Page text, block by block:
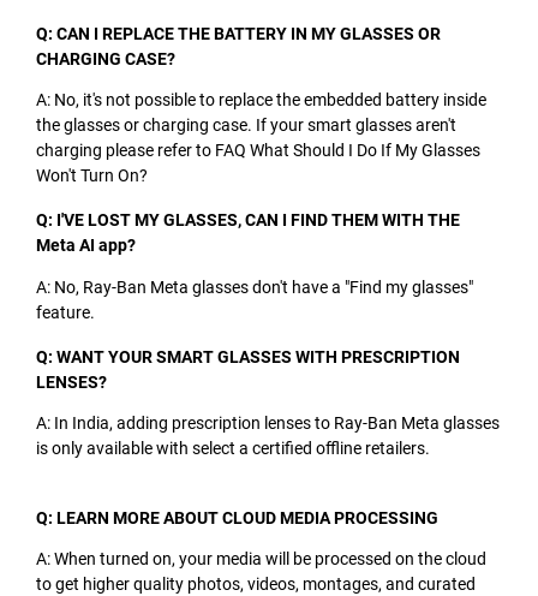
Q: CAN I REPLACE THE BATTERY IN MY GLASSES OR
CHARGING CASE?
A: No, it's not possible to replace the embedded battery inside
the glasses or charging case. If your smart glasses aren't
charging please refer to FAQ What Should I Do If My Glasses
Won't Turn On?
Q: I'VE LOST MY GLASSES, CAN I FIND THEM WITH THE
Meta AI app?
A: No, Ray-Ban Meta glasses don't have a "Find my glasses"
feature.
Q: WANT YOUR SMART GLASSES WITH PRESCRIPTION
LENSES?
A: In India, adding prescription lenses to Ray-Ban Meta glasses
is only available with select a certified offline retailers.
Q: LEARN MORE ABOUT CLOUD MEDIA PROCESSING
A: When turned on, your media will be processed on the cloud
to get higher quality photos, videos, montages, and curated